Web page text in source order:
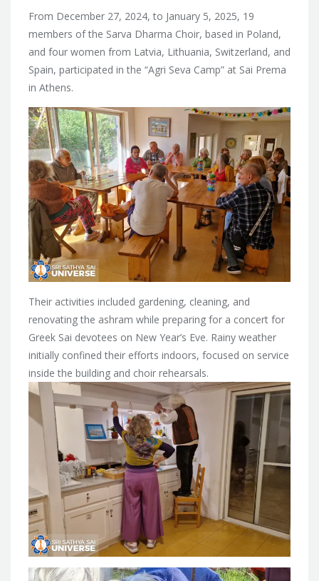
From December 27, 2024, to January 5, 2025, 19
members of the Sarva Dharma Choir, based in Poland,
and four women from Latvia, Lithuania, Switzerland, and
Spain, participated in the “Agri Seva Camp” at Sai Prema
in Athens.
Their activities included gardening, cleaning, and
renovating the ashram while preparing for a concert for
Greek Sai devotees on New Year’s Eve. Rainy weather
initially confined their efforts indoors, focused on service
inside the building and choir rehearsals.